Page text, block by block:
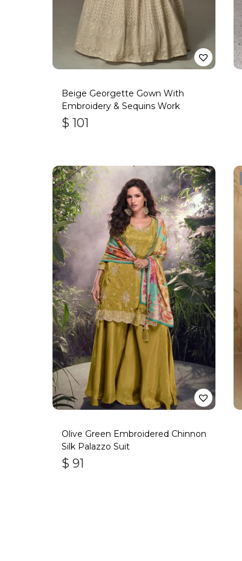
Beige Georgette Gown With
Embroidery & Sequins Work
$ 101
Olive Green Embroidered Chinnon
Silk Palazzo Suit
$ 91